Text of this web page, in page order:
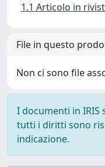
1.1 Articolo in
File in questo
Non ci sono file
I documenti in
tutti i diritti sono
indicazione.